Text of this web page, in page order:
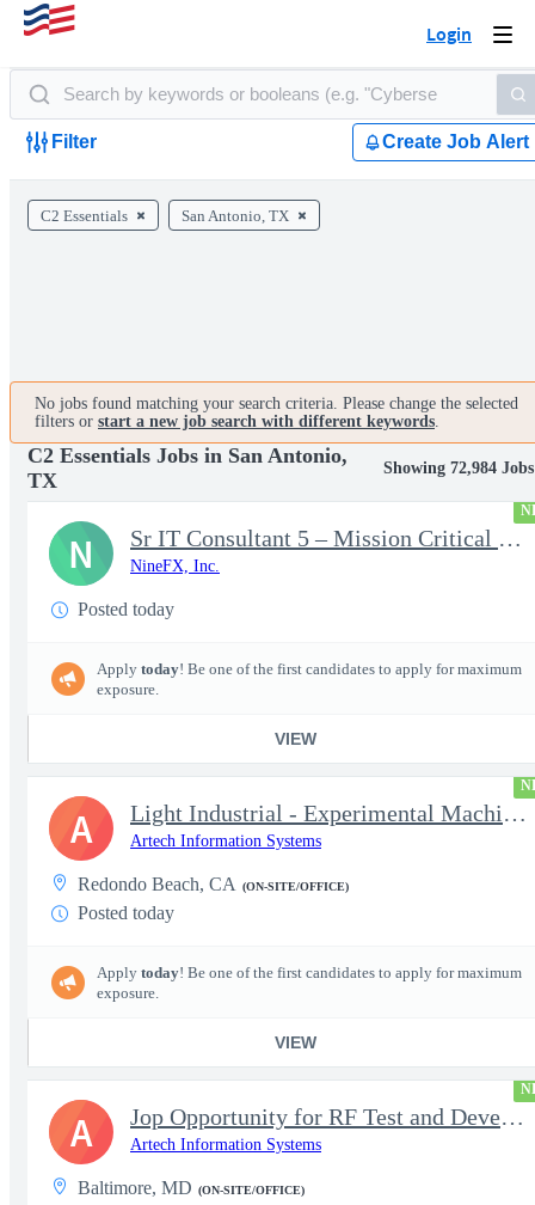
Login
Filter Create Job Alert
C2 Essentials San Antonio, TX
No jobs found matching your search criteria. Please change the selected
filters or start a new job search with different keywords.
C2 Essentials Jobs in San Antonio,
TX
Showing 72,984 Jobs
Sr IT Consultant 5 – Mission Critical Storage Platforms
NineFX, Inc.
Posted today
Apply today! Be one of the first candidates to apply for maximum
exposure.
VIEW
N
Light Industrial - Experimental Machinist 2
Artech Information Systems
Redondo Beach, CA (ON-SITE/OFFICE)
Posted today
Apply today! Be one of the first candidates to apply for maximum
exposure.
VIEW
A
Jop Opportunity for RF Test and Development Engineer / Principal
Artech Information Systems
Baltimore, MD (ON-SITE/OFFICE)
A